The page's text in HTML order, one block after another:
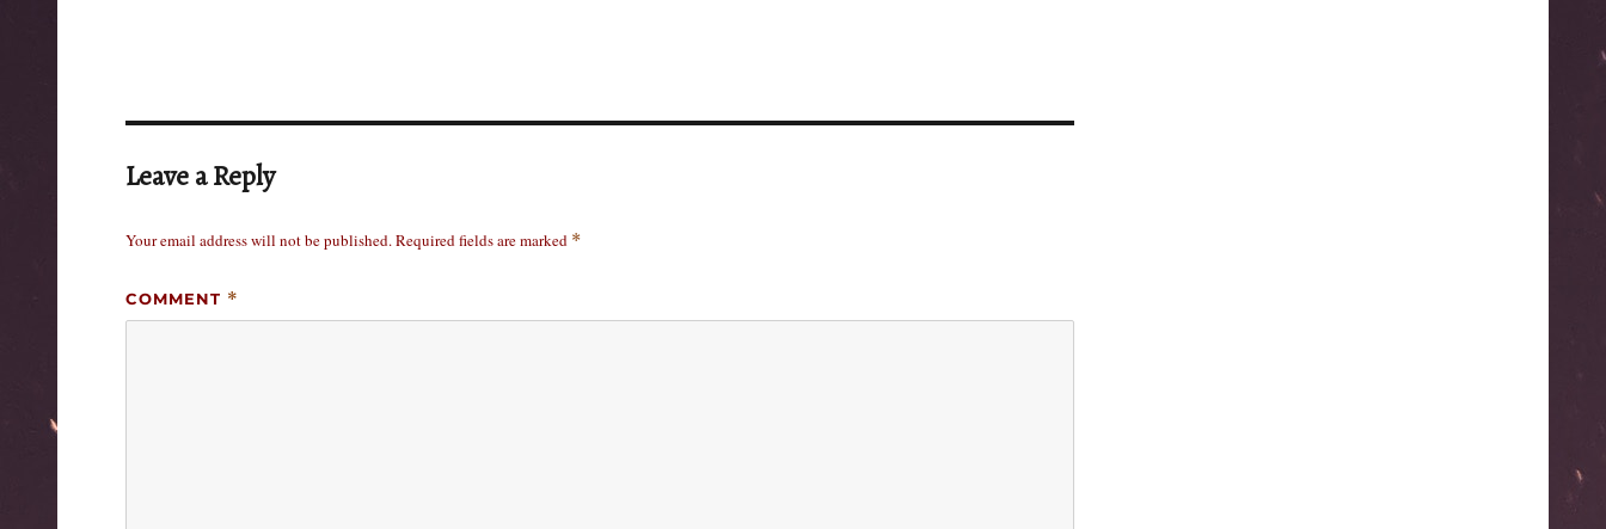
Leave a Reply
Your email address will not be published.Required fields are marked *
COMMENT *